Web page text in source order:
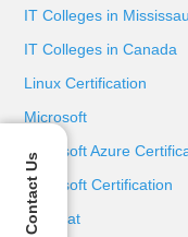
IT Colleges in
IT Colleges in Canada
Linux Certification
Microsoft
Microsoft Azure
Microsoft Certification
Red Hat
Contact Us